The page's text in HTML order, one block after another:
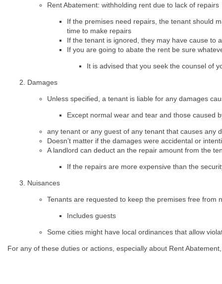
Rent Abatement: withholding rent due to lack of repairs
If the premises need repairs, the tenant should
time to make repairs
If the tenant is ignored, they may have cause to
If you are going to abate the rent be sure
It is advised that you seek the counsel of
Damages
Unless specified, a tenant is liable for any damages
Except normal wear and tear and those caused
any tenant or any guest of any tenant that causes any
Doesn’t matter if the damages were accidental or
A landlord can deduct an the repair amount from the
If the repairs are more expensive than the
Nuisances
Tenants are requested to keep the premises free
Includes guests
Some cities might have local ordinances that allow
For any of these duties or actions, especially about Rent